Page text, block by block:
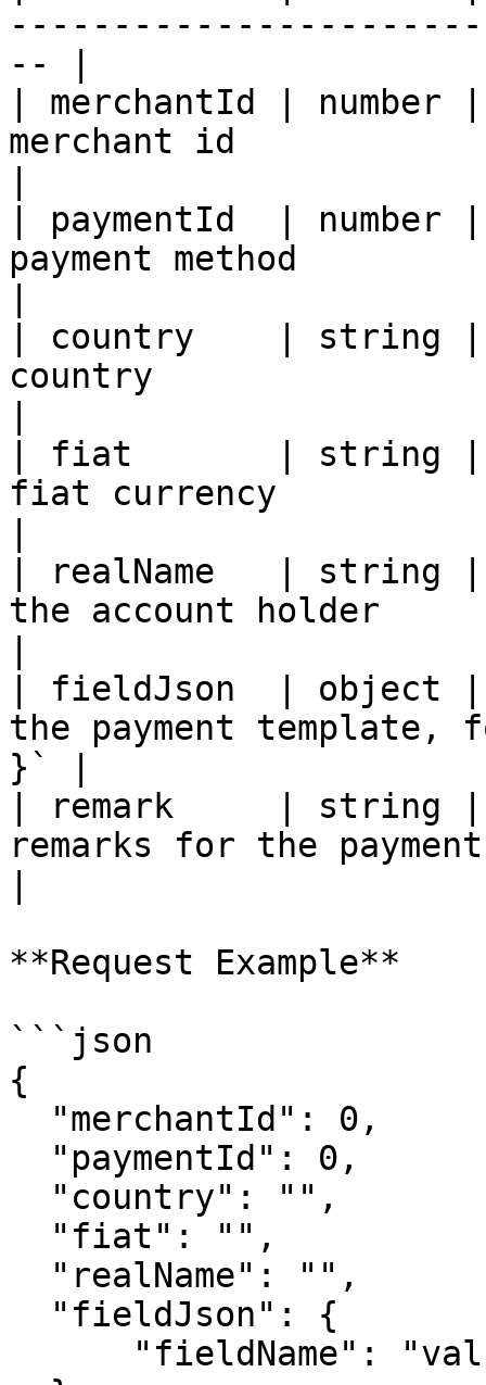
-- |
| merchantId |
merchant id
| paymentId  |
payment method
| country    | string |
country
| fiat       | string |
fiat currency
| realName   | string
the account holder
| fieldJson  | object
the payment
}` |
| remark     | string
remarks for the payment
**Request Example**
```json
{